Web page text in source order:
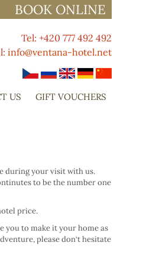
BOOK ONLINE
Tel: +420 777 492 492
info@ventana-hotel.net
US GIFT VOUCHERS
during your visit with us.
to be the number one
price.
you to make it your home as
please don‘t hesitate